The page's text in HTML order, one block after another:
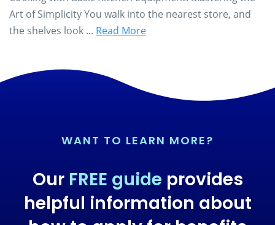
Art of Simplicity You walk into the nearest store, and
the shelves look ... Read More
WANT TO LEARN MORE?
Our FREE guide provides
helpful information about